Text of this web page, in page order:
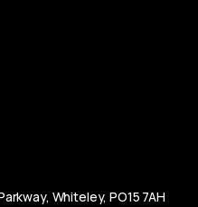
Whiteley, PO15 7AH